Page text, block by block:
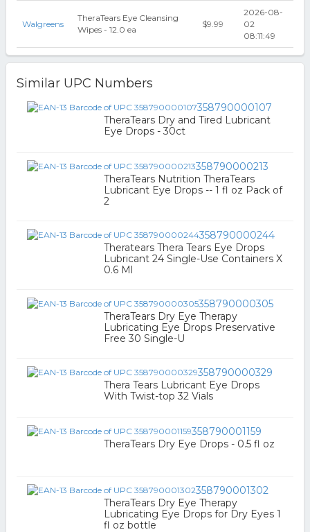
Walgreens
TheraTears Eye Cleansing
Wipes - 12.0 ea
$9.99
2026-08-
02
08:11:49
Similar UPC Numbers
358790000107
TheraTears Dry and Tired Lubricant
Eye Drops - 30ct
358790000213
TheraTears Nutrition TheraTears
Lubricant Eye Drops -- 1 fl oz Pack of
2
358790000244
Theratears Thera Tears Eye Drops
Lubricant 24 Single-Use Containers X
0.6 Ml
358790000305
TheraTears Dry Eye Therapy
Lubricating Eye Drops Preservative
Free 30 Single-U
358790000329
Thera Tears Lubricant Eye Drops
With Twist-top 32 Vials
358790001159
TheraTears Dry Eye Drops - 0.5 fl oz
358790001302
TheraTears Dry Eye Therapy
Lubricating Eye Drops for Dry Eyes 1
fl oz bottle